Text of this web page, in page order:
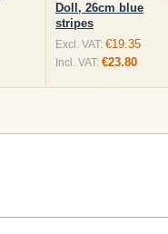
Doll, 26cm blue
stripes
Excl. VAT: €19.35
Incl. VAT: €23.80